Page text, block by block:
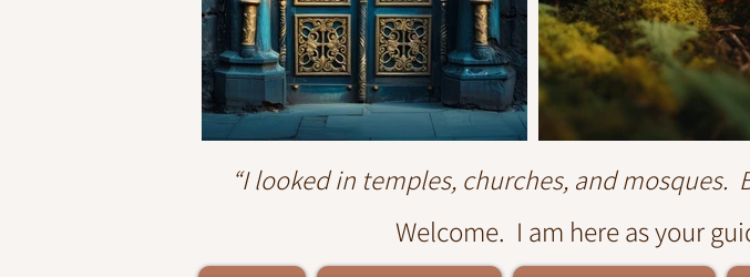
“I looked in temples, churches, and
Welcome. I am here as your